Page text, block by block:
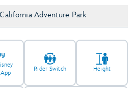
Adventure Park
Rider Switch Height